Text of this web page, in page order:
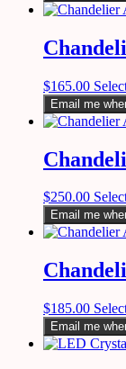
$165.00
Email me
$250.00
Email me
$185.00
Email me